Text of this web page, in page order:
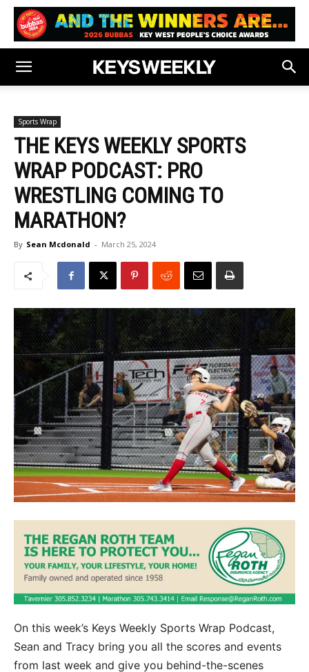
Sports Wrap
THE KEYS WEEKLY SPORTS
WRAP PODCAST: PRO
WRESTLING COMING TO
MARATHON?
By Sean Mcdonald - March 25, 2024
On this week’s Keys Weekly Sports Wrap Podcast,
Sean and Tracy bring you all the scores and events
from last week and give you behind-the-scenes